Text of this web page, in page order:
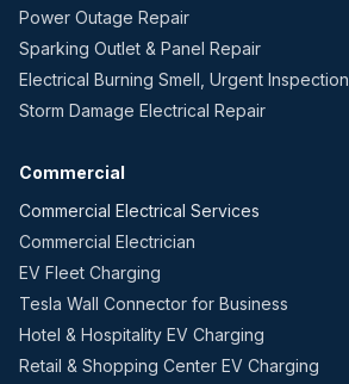
Power Outage Repair
Sparking Outlet & Panel Repair
Electrical Burning Smell, Urgent Inspection
Storm Damage Electrical Repair
Commercial
Commercial Electrical Services
Commercial Electrician
EV Fleet Charging
Tesla Wall Connector for Business
Hotel & Hospitality EV Charging
Retail & Shopping Center EV Charging